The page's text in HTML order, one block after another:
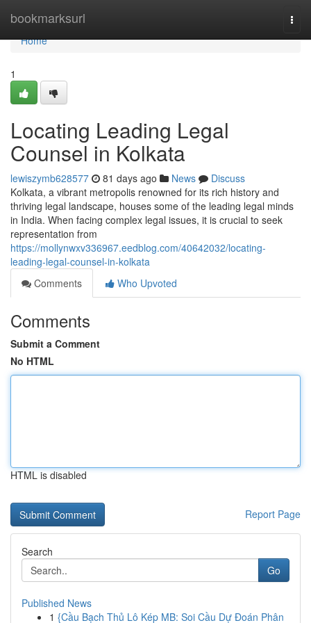
bookmarksurl
Home
Home
1
Locating Leading Legal
Counsel in Kolkata
lewiszymb628577 81 days ago News
Discuss
Kolkata, a vibrant metropolis renowned for its rich history and
thriving legal landscape, houses some of the leading legal minds
in India. When facing complex legal issues, it is crucial to seek
representation from
https://mollynwxv336967.eedblog.com/40642032/locating-
leading-legal-counsel-in-kolkata
Comments
Who Upvoted
Comments
Submit a Comment
No HTML
HTML is disabled
Report Page
Search
Go
Published News
1 {Cầu Bạch Thủ Lô Kép MB: Soi Cầu Dự Đoán Phân